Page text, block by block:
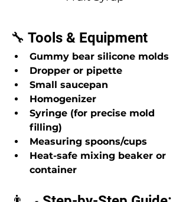
🔧 Tools & Equipment
Gummy bear silicone molds
Dropper or pipette
Small saucepan
Homogenizer
Syringe (for precise mold
filling)
Measuring spoons/cups
Heat-safe mixing beaker or
container